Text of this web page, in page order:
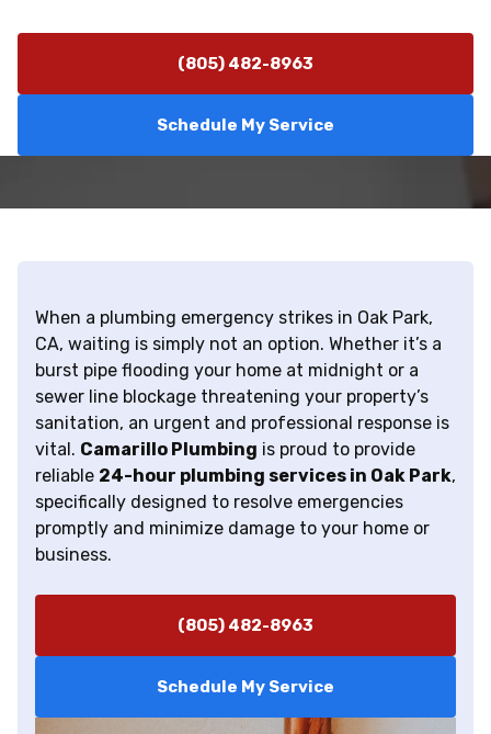
(805) 482-8963
Schedule My Service
When a plumbing emergency strikes in Oak Park,
CA, waiting is simply not an option. Whether it’s a
burst pipe flooding your home at midnight or a
sewer line blockage threatening your property’s
sanitation, an urgent and professional response is
vital. Camarillo Plumbing is proud to provide
reliable 24-hour plumbing services in Oak Park,
specifically designed to resolve emergencies
promptly and minimize damage to your home or
business.
(805) 482-8963
Schedule My Service